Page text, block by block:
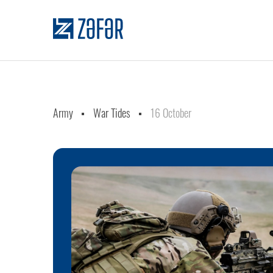
Army War Tides 16 October